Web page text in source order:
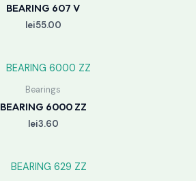
BEARING 607 V
lei55.00
Bearings
BEARING 6000 ZZ
lei3.60